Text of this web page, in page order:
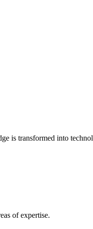
is transformed into
of expertise.